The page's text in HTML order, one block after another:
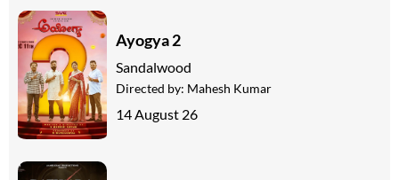
Ayogya 2
Sandalwood
Directed by: Mahesh Kumar
14 August 26